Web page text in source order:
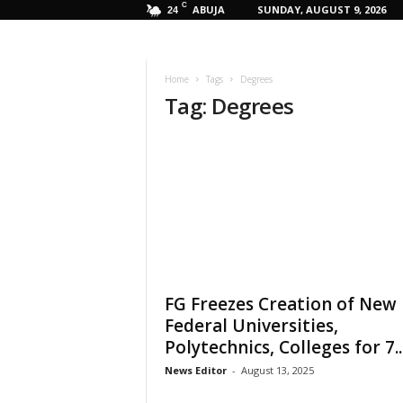
24 C ABUJA SUNDAY, AUGUST 9, 2026
Home Tags Degrees
Tag: Degrees
FG Freezes Creation of New
Federal Universities,
Polytechnics, Colleges for
News Editor - August 13, 2025